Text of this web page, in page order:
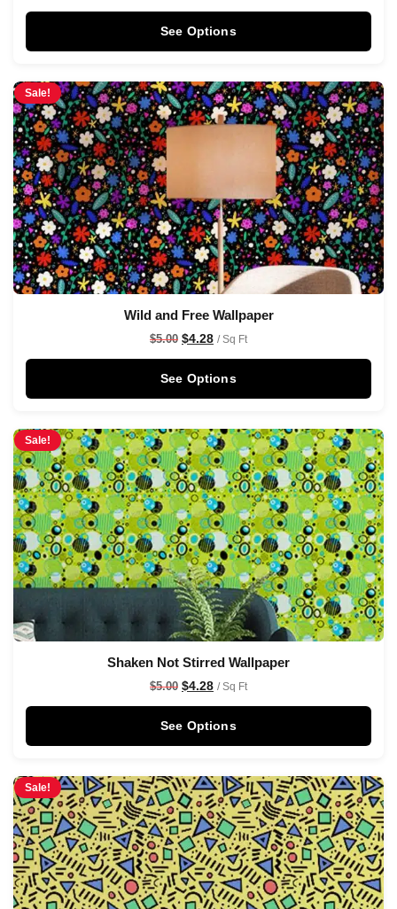
See Options
Sale!
Wild and Free Wallpaper
$5.00 $4.28 / Sq Ft
See Options
Sale!
Shaken Not Stirred Wallpaper
$5.00 $4.28 / Sq Ft
See Options
Sale!